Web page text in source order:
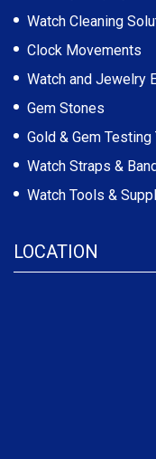
Watch Cleaning
Clock Movements
Watch and Jewelry
Gem Stones
Gold & Gem Testing
Watch Straps &
Watch Tools &
LOCATION